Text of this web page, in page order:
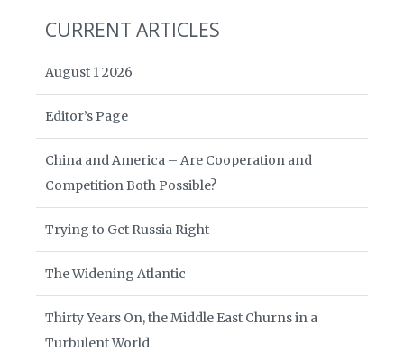
CURRENT ARTICLES
August 1 2026
Editor’s Page
China and America – Are Cooperation and
Competition Both Possible?
Trying to Get Russia Right
The Widening Atlantic
Thirty Years On, the Middle East Churns in a
Turbulent World